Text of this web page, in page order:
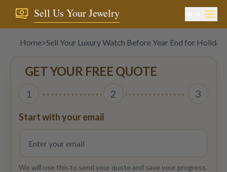
Sell Us Your Jewelry
Home>Sell Your Luxury Watch Before Year End for Holiday
GET YOUR FREE QUOTE
1 2 3
Start with your email
We will use this to send your quote and save your progress.